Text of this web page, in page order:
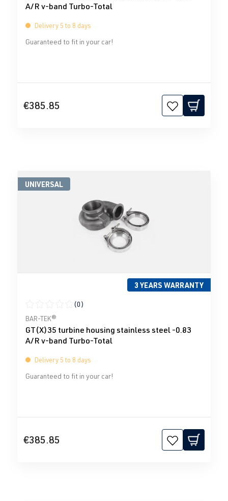
A/R v-band Turbo-Total
Delivery 5 to 8 days
Guaranteed to fit in your car!
€385.85
UNIVERSAL
3 YEARS WARRANTY
Average rating of 0 out of 5 stars
(0)
BAR-TEK®
GT(X)35 turbine housing stainless steel -0.83
A/R v-band Turbo-Total
Delivery 5 to 8 days
Guaranteed to fit in your car!
€385.85